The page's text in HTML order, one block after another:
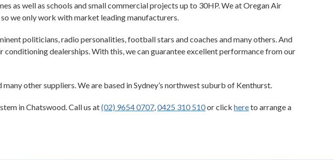
as well as schools and small commercial projects up to 30HP. We at Oregan Air
we only work with market leading manufacturers.
politicians, radio personalities, football stars and coaches and many others. And
dealerships. With this, we can guarantee excellent performance from our
other suppliers. We are based in Sydney’s northwest suburb of Kenthurst.
in Chatswood. Call us at(02) 9654 0707,0425 310 510or click hereto arrange a